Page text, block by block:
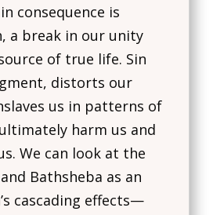
consequence is
a break in our unity
of true life. Sin
distorts our
us in patterns of
harm us and
We can look at the
Bathsheba as an
cascading effects—